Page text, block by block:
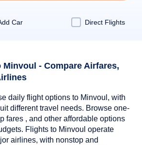
Car Direct Flights
- Compare Airfares,
daily flight options to Minvoul, with
different travel needs. Browse one-
fares , and other affordable options
Flights to Minvoul operate
airlines, with nonstop and